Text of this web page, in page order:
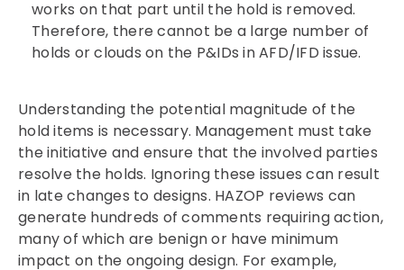
works on that part until the hold is removed.
Therefore, there cannot be a large number of
holds or clouds on the P&IDs in AFD/IFD issue.
Understanding the potential magnitude of the
hold items is necessary. Management must take
the initiative and ensure that the involved parties
resolve the holds. Ignoring these issues can result
in late changes to designs. HAZOP reviews can
generate hundreds of comments requiring action,
many of which are benign or have minimum
impact on the ongoing design. For example,